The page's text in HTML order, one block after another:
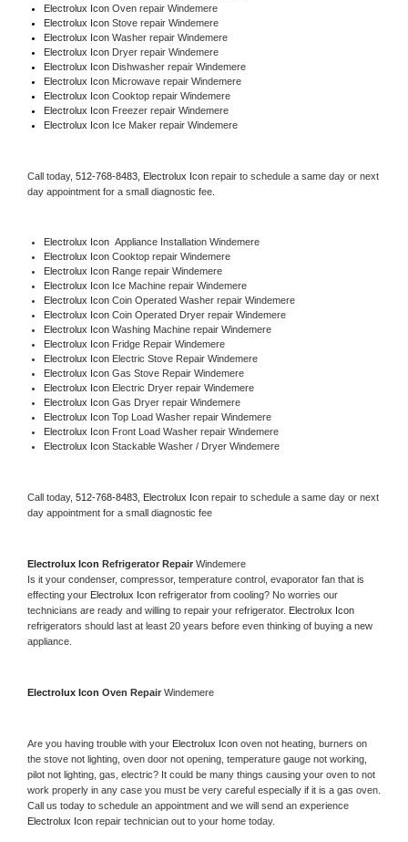
Electrolux Icon Oven repair Windemere
Electrolux Icon Stove repair Windemere
Electrolux Icon Washer repair Windemere
Electrolux Icon Dryer repair Windemere
Electrolux Icon Dishwasher repair Windemere
Electrolux Icon Microwave repair Windemere
Electrolux Icon Cooktop repair Windemere
Electrolux Icon Freezer repair Windemere
Electrolux Icon Ice Maker repair Windemere
Call today, 512-768-8483, Electrolux Icon repair to schedule a same day or next
day appointment for a small diagnostic fee.
Electrolux Icon Appliance Installation Windemere
Electrolux Icon Cooktop repair Windemere
Electrolux Icon Range repair Windemere
Electrolux Icon Ice Machine repair Windemere
Electrolux Icon Coin Operated Washer repair Windemere
Electrolux Icon Coin Operated Dryer repair Windemere
Electrolux Icon Washing Machine repair Windemere
Electrolux Icon Fridge Repair Windemere
Electrolux Icon Electric Stove Repair Windemere
Electrolux Icon Gas Stove Repair Windemere
Electrolux Icon Electric Dryer repair Windemere
Electrolux Icon Gas Dryer repair Windemere
Electrolux Icon Top Load Washer repair Windemere
Electrolux Icon Front Load Washer repair Windemere
Electrolux Icon Stackable Washer / Dryer Windemere
Call today, 512-768-8483, Electrolux Icon repair to schedule a same day or next
day appointment for a small diagnostic fee
Electrolux Icon Refrigerator Repair Windemere
Is it your condenser, compressor, temperature control, evaporator fan that is
effecting your Electrolux Icon refrigerator from cooling? No worries our
technicians are ready and willing to repair your refrigerator.
refrigerators should last at least 20 years before even thinking of buying a new
appliance.
Electrolux Icon Oven Repair Windemere
Are you having trouble with your Electrolux Icon oven not heating, burners on
the stove not lighting, oven door not opening, temperature gauge not working,
pilot not lighting, gas, electric? It could be many things causing your oven to not
work properly in any case you must be very careful especially if it is a gas oven.
Electrolux Icon repair technician out to your home today.